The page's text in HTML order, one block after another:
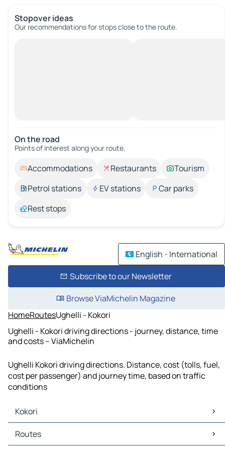
Stopover ideas
Our recommendations for stops close to the route.
On the road
Points of interest along your route.
Accommodations Restaurants
Tourism
Petrol stations
EV stations
Car parks
Rest stops
English - International
Subscribe to our Newsletter
Browse ViaMichelin Magazine
HomeRoutesUghelli - Kokori
Ughelli - Kokori driving directions - journey, distance, time
and costs – ViaMichelin
Ughelli Kokori driving directions. Distance, cost (tolls, fuel,
cost per passenger) and journey time, based on traffic
conditions
Kokori
Kokori Maps
Kokori Traffic
Routes